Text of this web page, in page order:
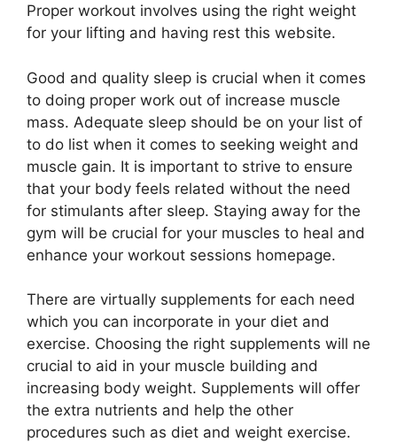
Proper workout involves using the right weight
for your lifting and having rest this website.
Good and quality sleep is crucial when it comes
to doing proper work out of increase muscle
mass. Adequate sleep should be on your list of
to do list when it comes to seeking weight and
muscle gain. It is important to strive to ensure
that your body feels related without the need
for stimulants after sleep. Staying away for the
gym will be crucial for your muscles to heal and
enhance your workout sessions homepage.
There are virtually supplements for each need
which you can incorporate in your diet and
exercise. Choosing the right supplements will ne
crucial to aid in your muscle building and
increasing body weight. Supplements will offer
the extra nutrients and help the other
procedures such as diet and weight exercise.